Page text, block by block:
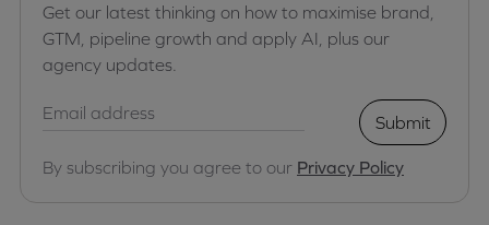
Get our latest thinking on how to maximise brand,
GTM, pipeline growth and apply AI, plus our
agency updates.
Submit
By subscribing you agree to our Privacy Policy